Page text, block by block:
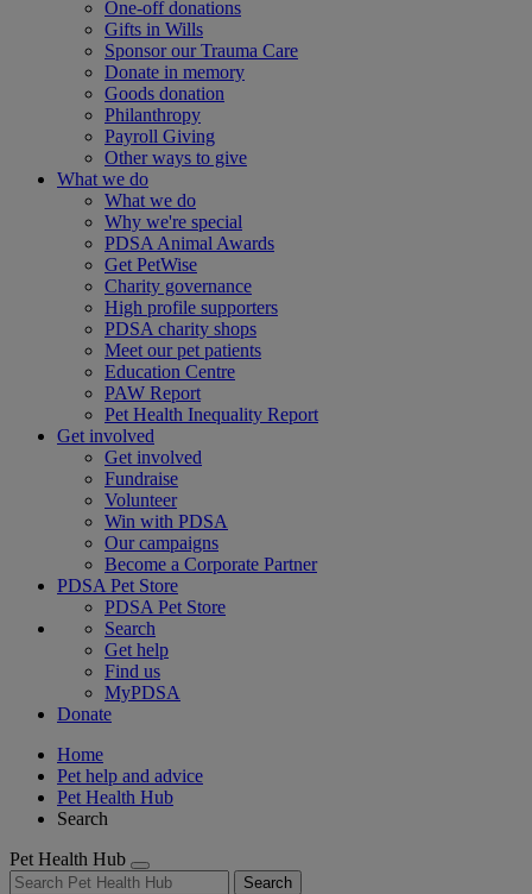
One-off donations
Gifts in Wills
Sponsor our Trauma Care
Donate in memory
Goods donation
Philanthropy
Payroll Giving
Other ways to give
What we do
What we do
Why we're special
PDSA Animal Awards
Get PetWise
Charity governance
High profile supporters
PDSA charity shops
Meet our pet patients
Education Centre
PAW Report
Pet Health Inequality Report
Get involved
Get involved
Fundraise
Volunteer
Win with PDSA
Our campaigns
Become a Corporate Partner
PDSA Pet Store
PDSA Pet Store
Search
Get help
Find us
MyPDSA
Donate
Home
Pet help and advice
Pet Health Hub
Search
Pet Health Hub
Search